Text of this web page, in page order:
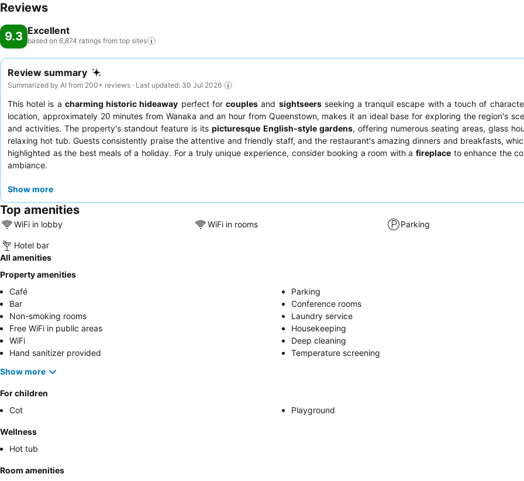
Reviews
9.3 Excellent
based on 6,874 ratings from top sites
Review summary
Summarized by AI from 200+ reviews · Last updated: 30 Jul 2026
This hotel is a charming historic hideaway perfect forcouples and sightseersseeking a tranquil escape with a touch of
location, approximately 20 minutes from Wanaka and an hour from Queenstown, makes it an ideal base for exploring the region's
and activities. The property's standout feature is itspicturesque English-style gardens, offering numerous seating areas, glass
relaxing hot tub. Guests consistently praise the attentive and friendly staff, and the restaurant's amazing dinners and breakfasts,
highlighted as the best meals of a holiday. For a truly unique experience, consider booking a room with afireplace to enhance the
ambiance.
Show more
Top amenities
WiFi in lobby WiFi in rooms Parking
Hotel bar
All amenities
Property amenities
Café
Parking
Bar
Conference rooms
Non-smoking rooms
Laundry service
Free WiFi in public areas
Housekeeping
WiFi
Deep cleaning
Hand sanitizer provided
Temperature screening
Show more
For children
Cot
Playground
Wellness
Hot tub
Room amenities